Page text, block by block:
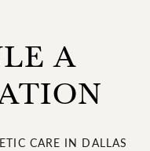
A
CARE IN DALLAS